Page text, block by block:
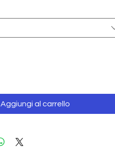
Aggiungi al carrello